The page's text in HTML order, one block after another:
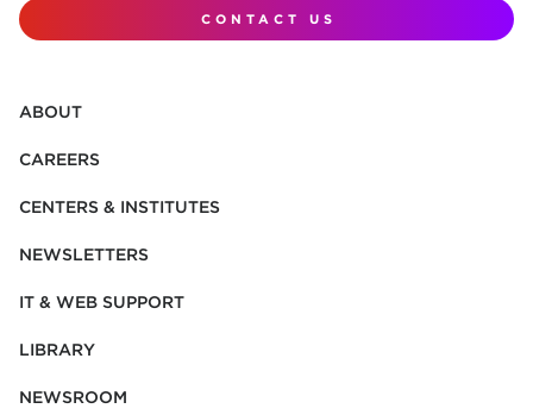
CONTACT US
ABOUT
CAREERS
CENTERS & INSTITUTES
NEWSLETTERS
IT & WEB SUPPORT
LIBRARY
NEWSROOM